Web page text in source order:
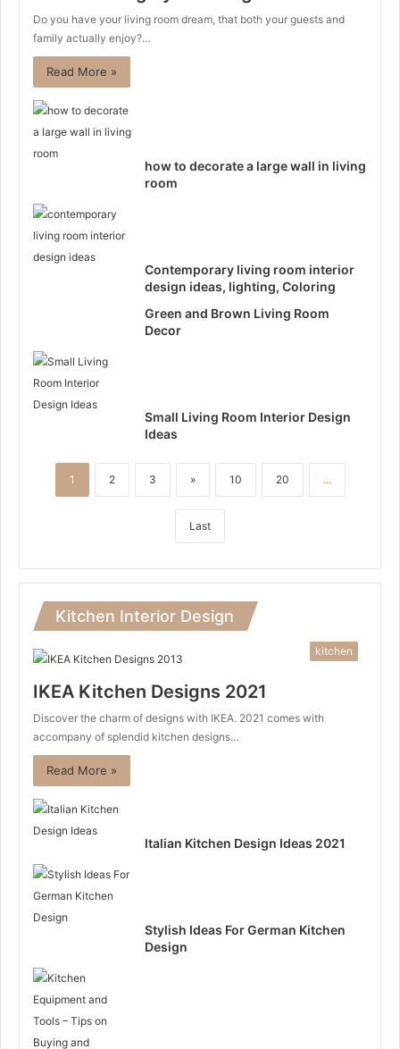
Do you have your living room dream, that both your guests and
family actually enjoy?…
Read More »
how to decorate a large wall in living
room
Contemporary living room interior
design ideas, lighting, Coloring
Green and Brown Living Room
Decor
Small Living Room Interior Design
Ideas
1 2 3 » 10 20 ...
Last
Kitchen Interior Design
kitchen
IKEA Kitchen Designs 2021
Discover the charm of designs with IKEA. 2021 comes with
accompany of splendid kitchen designs…
Read More »
Italian Kitchen Design Ideas 2021
Stylish Ideas For German Kitchen
Design